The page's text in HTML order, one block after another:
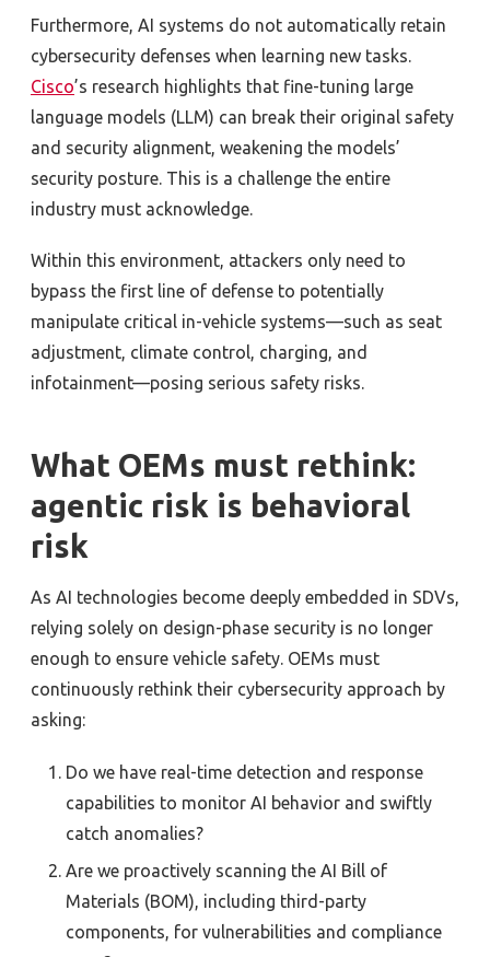
Furthermore, AI systems do not automatically retain
cybersecurity defenses when learning new tasks.
Cisco’s research highlights that fine-tuning large
language models (LLM) can break their original safety
and security alignment, weakening the models’
security posture. This is a challenge the entire
industry must acknowledge.
Within this environment, attackers only need to
bypass the first line of defense to potentially
manipulate critical in-vehicle systems—such as seat
adjustment, climate control, charging, and
infotainment—posing serious safety risks.
What OEMs must rethink:
agentic risk is behavioral
risk
As AI technologies become deeply embedded in SDVs,
relying solely on design-phase security is no longer
enough to ensure vehicle safety. OEMs must
continuously rethink their cybersecurity approach by
asking:
Do we have real-time detection and response
capabilities to monitor AI behavior and swiftly
catch anomalies?
Are we proactively scanning the AI Bill of
Materials (BOM), including third-party
components, for vulnerabilities and compliance